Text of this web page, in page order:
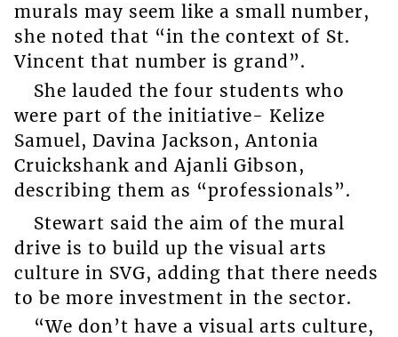
murals may seem like a small number,
she noted that “in the context of St.
Vincent that number is grand”.
She lauded the four students who
were part of the initiative- Kelize
Samuel, Davina Jackson, Antonia
Cruickshank and Ajanli Gibson,
describing them as “professionals”.
Stewart said the aim of the mural
drive is to build up the visual arts
culture in SVG, adding that there needs
to be more investment in the sector.
“We don’t have a visual arts culture,